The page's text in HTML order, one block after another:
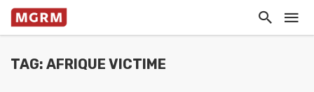
TAG: AFRIQUE VICTIME